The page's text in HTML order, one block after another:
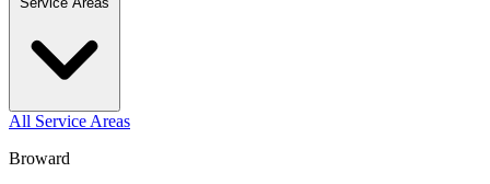
All Service Areas
Broward